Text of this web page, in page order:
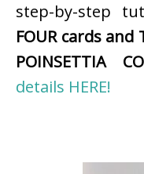
step-by-step
FOUR cards and
POINSETTIA
details HERE!